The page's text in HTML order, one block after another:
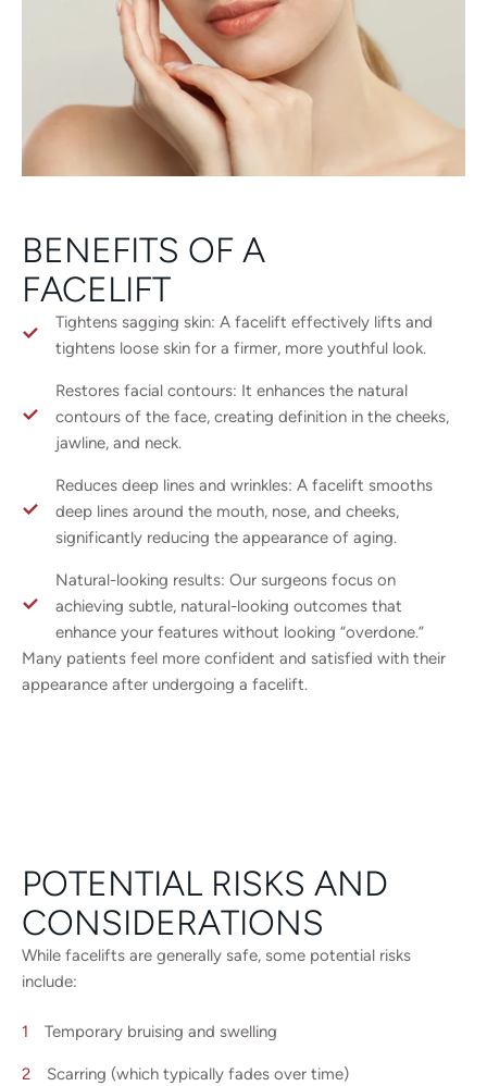
BENEFITS OF A
FACELIFT
Tightens sagging skin: A facelift effectively lifts and
tightens loose skin for a firmer, more youthful look.
Restores facial contours: It enhances the natural
contours of the face, creating definition in the cheeks,
jawline, and neck.
Reduces deep lines and wrinkles: A facelift smooths
deep lines around the mouth, nose, and cheeks,
significantly reducing the appearance of aging.
Natural-looking results: Our surgeons focus on
achieving subtle, natural-looking outcomes that
enhance your features without looking “overdone.”
Many patients feel more confident and satisfied with their
appearance after undergoing a facelift.
POTENTIAL RISKS AND
CONSIDERATIONS
While facelifts are generally safe, some potential risks
include:
Temporary bruising and swelling
Scarring (which typically fades over time)